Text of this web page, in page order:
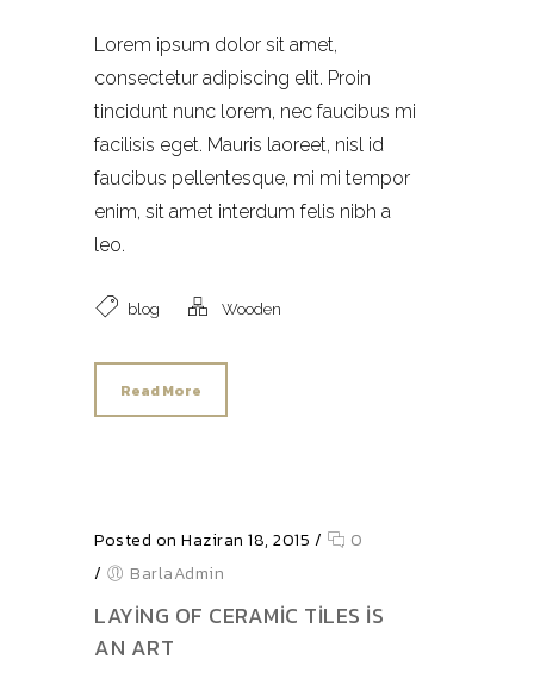
Lorem ipsum dolor sit amet,
consectetur adipiscing elit. Proin
tincidunt nunc lorem, nec faucibus mi
facilisis eget. Mauris laoreet, nisl id
faucibus pellentesque, mi mi tempor
enim, sit amet interdum felis nibh a
leo.
blog Wooden
Read More
Posted on Haziran 18, 2015 /
0
/
BarlaAdmin
LAYING OF CERAMIC TILES IS
AN ART